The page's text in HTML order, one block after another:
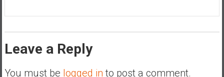
Leave a Reply
You must be logged in to post a comment.